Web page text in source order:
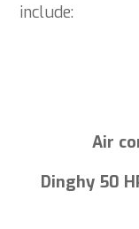
include:
Air
Dinghy 50